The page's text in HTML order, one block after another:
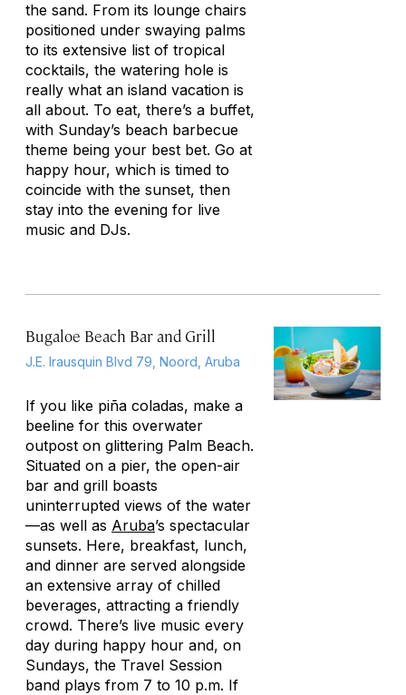
the sand. From its lounge chairs
positioned under swaying palms
to its extensive list of tropical
cocktails, the watering hole is
really what an island vacation is
all about. To eat, there’s a buffet,
with Sunday’s beach barbecue
theme being your best bet. Go at
happy hour, which is timed to
coincide with the sunset, then
stay into the evening for live
music and DJs.
Bugaloe Beach Bar and Grill
J.E. Irausquin Blvd 79, Noord, Aruba
If you like piña coladas, make a
beeline for this overwater
outpost on glittering Palm Beach.
Situated on a pier, the open-air
bar and grill boasts
uninterrupted views of the water
—as well as Aruba’s spectacular
sunsets. Here, breakfast, lunch,
and dinner are served alongside
an extensive array of chilled
beverages, attracting a friendly
crowd. There’s live music every
day during happy hour and, on
Sundays, the Travel Session
band plays from 7 to 10 p.m. If